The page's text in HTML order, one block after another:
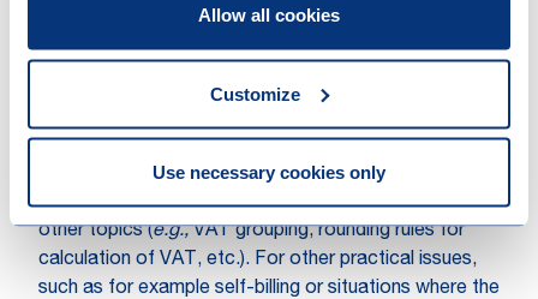
Allow all cookies
Customize
Use necessary cookies only
relating to non-compliant invoicing (e.g.,issue dates,
content or other technical specificities) will also
In addition to the two key points summarised above,
the Royal Decree provides further clarification on
other topics (e.g.,VAT grouping, rounding rules for
calculation of VAT, etc.). For other practical issues,
such as for example self-billing or situations where the